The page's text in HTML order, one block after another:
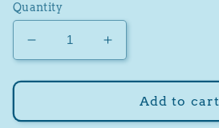
Quantity
Decrease
quantity
for
Score
Increase
quantity
for
2022
Score
Add to cart